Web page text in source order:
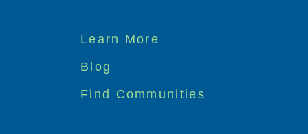
Footer
menu
Learn More
Blog
Find Communities